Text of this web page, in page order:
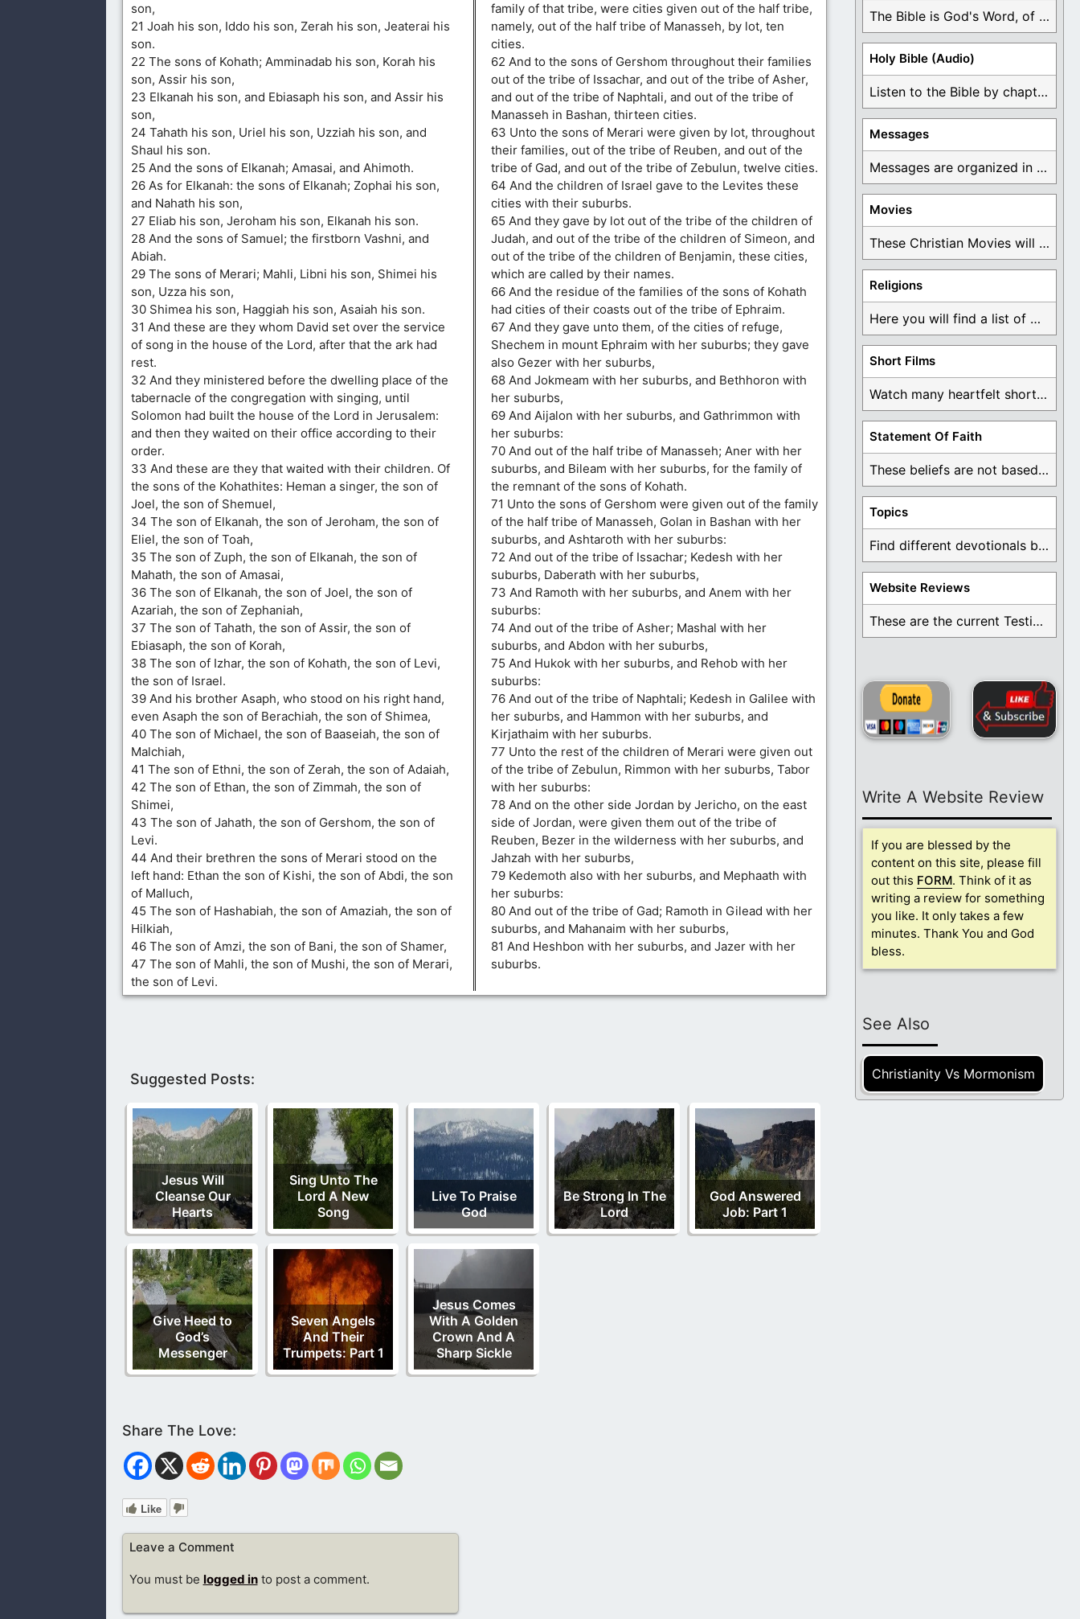
son,
21 Joah his son, Iddo his son, Zerah his son, Jeaterai his
son.
22 The sons of Kohath; Amminadab his son, Korah his
son, Assir his son,
23 Elkanah his son, and Ebiasaph his son, and Assir his
son,
24 Tahath his son, Uriel his son, Uzziah his son, and
Shaul his son.
25 And the sons of Elkanah; Amasai, and Ahimoth.
26 As for Elkanah: the sons of Elkanah; Zophai his son,
and Nahath his son,
27 Eliab his son, Jeroham his son, Elkanah his son.
28 And the sons of Samuel; the firstborn Vashni, and
Abiah.
29 The sons of Merari; Mahli, Libni his son, Shimei his
son, Uzza his son,
30 Shimea his son, Haggiah his son, Asaiah his son.
31 And these are they whom David set over the service
of song in the house of the Lord, after that the ark had
rest.
32 And they ministered before the dwelling place of the
tabernacle of the congregation with singing, until
Solomon had built the house of the Lord in Jerusalem:
and then they waited on their office according to their
order.
33 And these are they that waited with their children. Of
the sons of the Kohathites: Heman a singer, the son of
Joel, the son of Shemuel,
34 The son of Elkanah, the son of Jeroham, the son of
Eliel, the son of Toah,
35 The son of Zuph, the son of Elkanah, the son of
Mahath, the son of Amasai,
36 The son of Elkanah, the son of Joel, the son of
Azariah, the son of Zephaniah,
37 The son of Tahath, the son of Assir, the son of
Ebiasaph, the son of Korah,
38 The son of Izhar, the son of Kohath, the son of Levi,
the son of Israel.
39 And his brother Asaph, who stood on his right hand,
even Asaph the son of Berachiah, the son of Shimea,
40 The son of Michael, the son of Baaseiah, the son of
Malchiah,
41 The son of Ethni, the son of Zerah, the son of Adaiah,
42 The son of Ethan, the son of Zimmah, the son of
Shimei,
43 The son of Jahath, the son of Gershom, the son of
Levi.
44 And their brethren the sons of Merari stood on the
left hand: Ethan the son of Kishi, the son of Abdi, the son
of Malluch,
45 The son of Hashabiah, the son of Amaziah, the son of
Hilkiah,
46 The son of Amzi, the son of Bani, the son of Shamer,
47 The son of Mahli, the son of Mushi, the son of Merari,
the son of Levi.
family of that tribe, were cities given out of the half tribe,
namely, out of the half tribe of Manasseh, by lot, ten
cities.
62 And to the sons of Gershom throughout their families
out of the tribe of Issachar, and out of the tribe of Asher,
and out of the tribe of Naphtali, and out of the tribe of
Manasseh in Bashan, thirteen cities.
63 Unto the sons of Merari were given by lot, throughout
their families, out of the tribe of Reuben, and out of the
tribe of Gad, and out of the tribe of Zebulun, twelve cities.
64 And the children of Israel gave to the Levites these
cities with their suburbs.
65 And they gave by lot out of the tribe of the children of
Judah, and out of the tribe of the children of Simeon, and
out of the tribe of the children of Benjamin, these cities,
which are called by their names.
66 And the residue of the families of the sons of Kohath
had cities of their coasts out of the tribe of Ephraim.
67 And they gave unto them, of the cities of refuge,
Shechem in mount Ephraim with her suburbs; they gave
also Gezer with her suburbs,
68 And Jokmeam with her suburbs, and Bethhoron with
her suburbs,
69 And Aijalon with her suburbs, and Gathrimmon with
her suburbs:
70 And out of the half tribe of Manasseh; Aner with her
suburbs, and Bileam with her suburbs, for the family of
the remnant of the sons of Kohath.
71 Unto the sons of Gershom were given out of the family
of the half tribe of Manasseh, Golan in Bashan with her
suburbs, and Ashtaroth with her suburbs:
72 And out of the tribe of Issachar; Kedesh with her
suburbs, Daberath with her suburbs,
73 And Ramoth with her suburbs, and Anem with her
suburbs:
74 And out of the tribe of Asher; Mashal with her
suburbs, and Abdon with her suburbs,
75 And Hukok with her suburbs, and Rehob with her
suburbs:
76 And out of the tribe of Naphtali; Kedesh in Galilee with
her suburbs, and Hammon with her suburbs, and
Kirjathaim with her suburbs.
77 Unto the rest of the children of Merari were given out
of the tribe of Zebulun, Rimmon with her suburbs, Tabor
with her suburbs:
78 And on the other side Jordan by Jericho, on the east
side of Jordan, were given them out of the tribe of
Reuben, Bezer in the wilderness with her suburbs, and
Jahzah with her suburbs,
79 Kedemoth also with her suburbs, and Mephaath with
her suburbs:
80 And out of the tribe of Gad; Ramoth in Gilead with her
suburbs, and Mahanaim with her suburbs,
81 And Heshbon with her suburbs, and Jazer with her
suburbs.
Suggested Posts:
Jesus Will
Cleanse Our
Hearts
Sing Unto The
Lord A New
Song
Live To Praise
God
Be Strong In The
Lord
God Answered
Job: Part 1
Give Heed to
God’s
Messenger
Seven Angels
And Their
Trumpets: Part 1
Jesus Comes
With A Golden
Crown And A
Sharp Sickle
Like
Leave a Comment
You must be logged into post a comment.
The Bible is God's Word, of which is ...
Holy Bible (Audio)
Listen to the Bible by chapter or book ...
Messages
Messages are organized in the form of Devotionals, ...
Movies
These Christian Movies will help you come to ...
Religions
Here you will find a list of many ...
Short Films
Watch many heartfelt short films based on God ...
Statement Of Faith
These beliefs are not based on man's own ...
Topics
Find different devotionals by specific topics. Many are ...
Website Reviews
These are the current Testimonials for Daily Christian ...
Write A Website Review
If you are blessed by the
content on this site, please fill
out this FORM. Think of it as
writing a review for something
you like. It only takes a few
minutes. Thank You and God
bless.
See Also
Christianity Vs Mormonism